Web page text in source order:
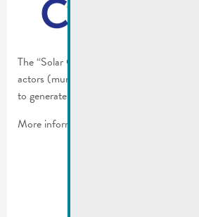
The “Solar Challenge” is meant to
actors (municipalities, citizens or
to generate more electricity by using solar
More information: